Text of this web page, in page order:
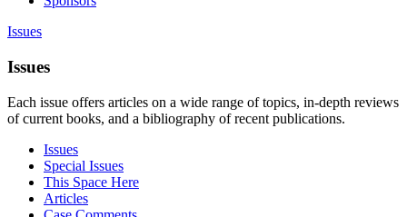
Issues
Issues
Each issue offers articles on a wide range of topics, in-depth reviews
of current books, and a bibliography of recent publications.
Issues
Special Issues
This Space Here
Articles